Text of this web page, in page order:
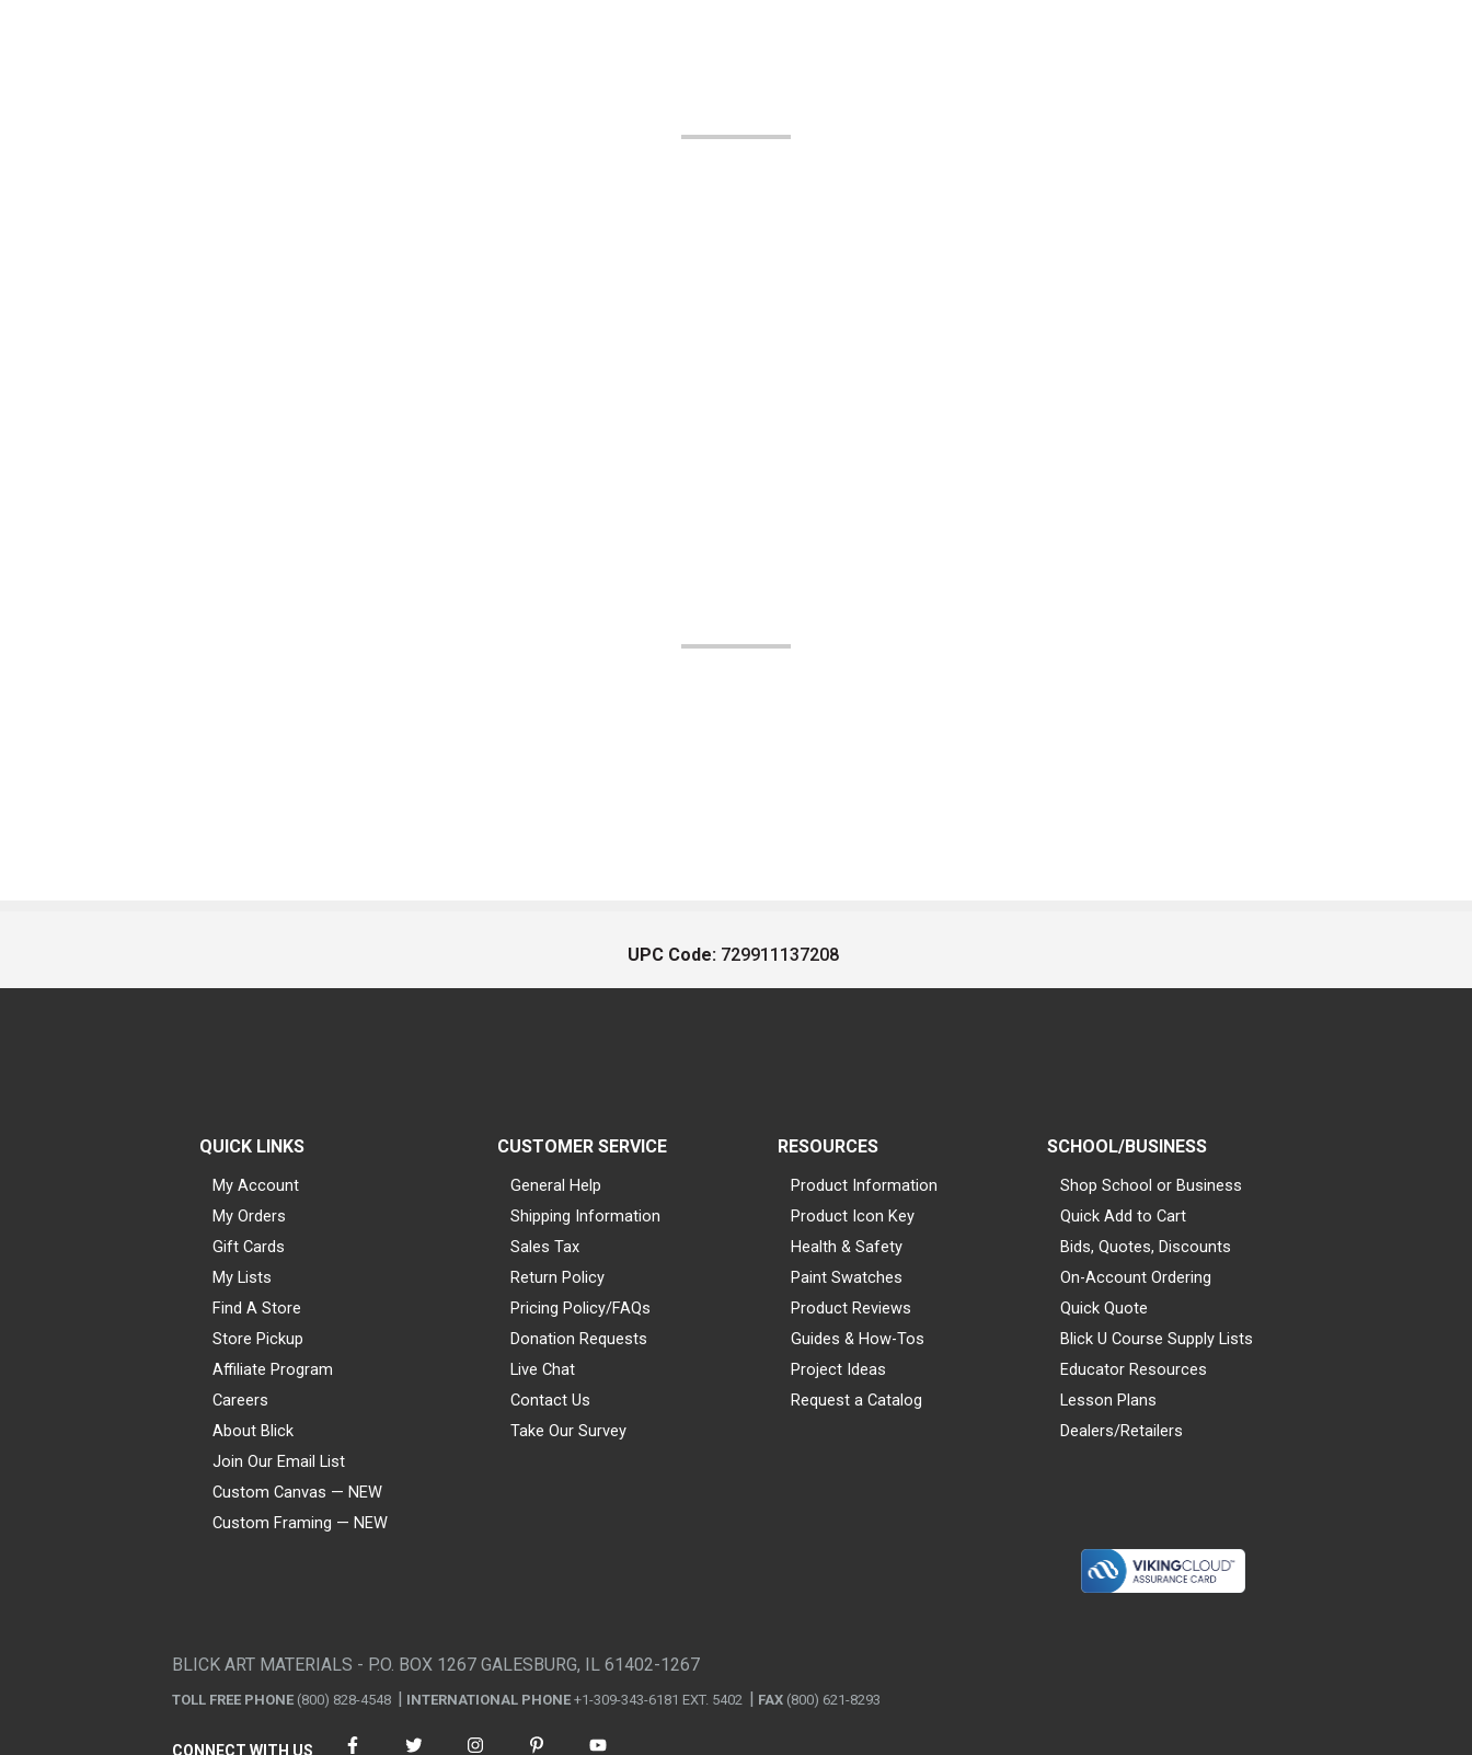
UPC Code: 729911137208
QUICK LINKS
My Account
My Orders
Gift Cards
My Lists
Find A Store
Store Pickup
Affiliate Program
Careers
About Blick
Join Our Email List
Custom Canvas — NEW
Custom Framing — NEW
CUSTOMER SERVICE
General Help
Shipping Information
Sales Tax
Return Policy
Pricing Policy/FAQs
Donation Requests
Live Chat
Contact Us
Take Our Survey
RESOURCES
Product Information
Product Icon Key
Health & Safety
Paint Swatches
Product Reviews
Guides & How-Tos
Project Ideas
Request a Catalog
SCHOOL/BUSINESS
Shop School or Business
Quick Add to Cart
Bids, Quotes, Discounts
On-Account Ordering
Quick Quote
Blick U Course Supply Lists
Educator Resources
Lesson Plans
Dealers/Retailers
BLICK ART MATERIALS - P.O. BOX 1267 GALESBURG, IL 61402-1267
TOLL FREE PHONE (800) 828-4548 INTERNATIONAL PHONE +1-309-343-6181 EXT. 5402 FAX (800) 621-8293
CONNECT WITH US